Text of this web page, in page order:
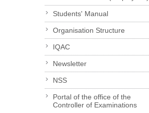
Students' Manual
Organisation Structure
IQAC
Newsletter
NSS
Portal of the office of the
Controller of Examinations